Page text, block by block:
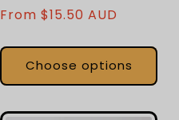
reviews
Regular
From $15.50 AUD
Choose options